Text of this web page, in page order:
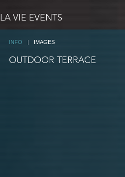
LA VIE EVENTS
INFO | IMAGES
OUTDOOR TERRACE